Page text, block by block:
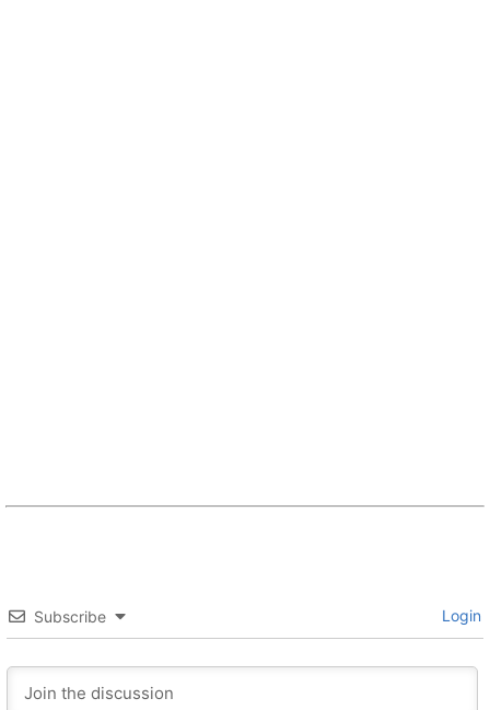
Subscribe Login